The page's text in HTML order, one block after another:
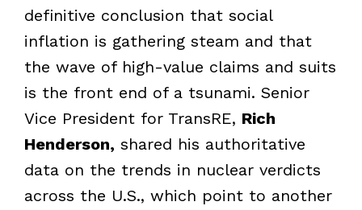
definitive conclusion that social
inflation is gathering steam and that
the wave of high-value claims and suits
is the front end of a tsunami. Senior
Vice President for TransRE, Rich
Henderson, shared his authoritative
data on the trends in nuclear verdicts
across the U.S., which point to another